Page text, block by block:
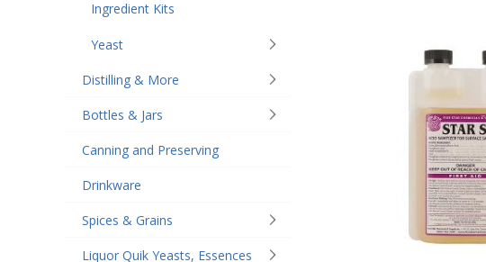
Ingredient Kits
Yeast
Distilling & More
Bottles & Jars
Canning and Preserving
Drinkware
Spices & Grains
Liquor Quik Yeasts, Essences